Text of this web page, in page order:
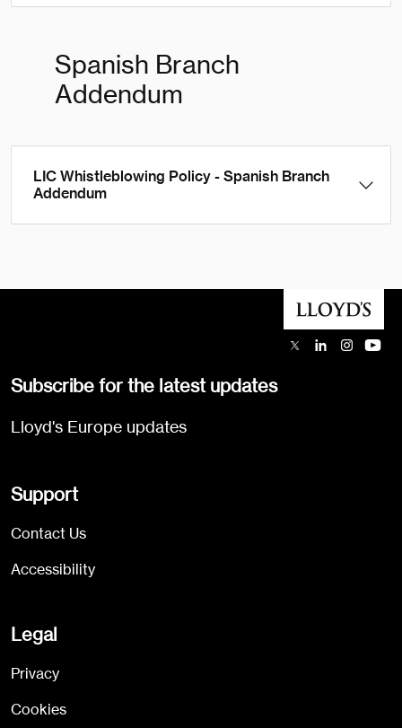
Spanish Branch
Addendum
LIC Whistleblowing Policy - Spanish Branch
Addendum
Subscribe for the latest updates
Lloyd's Europe updates
Support
Contact Us
Accessibility
Legal
Privacy
Cookies